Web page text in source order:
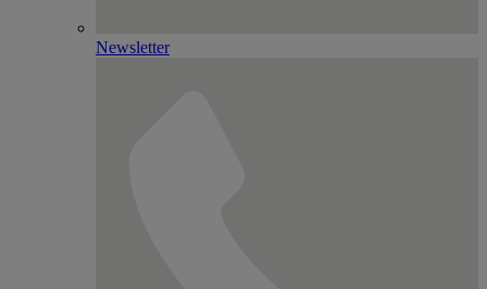
Newsletter